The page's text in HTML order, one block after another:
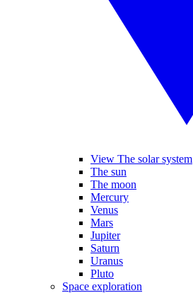
View The solar system
The sun
The moon
Mercury
Venus
Mars
Jupiter
Saturn
Uranus
Pluto
Space exploration